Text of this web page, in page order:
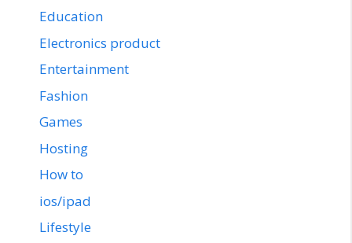
Education
Electronics product
Entertainment
Fashion
Games
Hosting
How to
ios/ipad
Lifestyle